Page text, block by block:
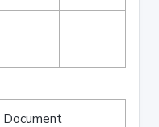
Document